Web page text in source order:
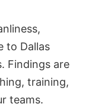
to Dallas
Findings are
training,
teams.